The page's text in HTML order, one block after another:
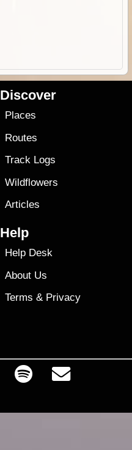
Discover
Places
Routes
Track Logs
Wildflowers
Articles
Help
Help Desk
About Us
Terms & Privacy